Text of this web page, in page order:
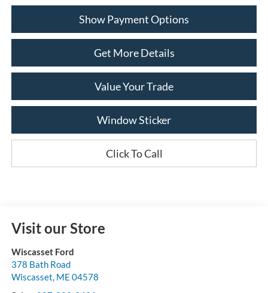
Show Payment Options
Get More Details
Value Your Trade
Window Sticker
Click To Call
Visit our Store
Wiscasset Ford
378 Bath Road
Wiscasset, ME 04578